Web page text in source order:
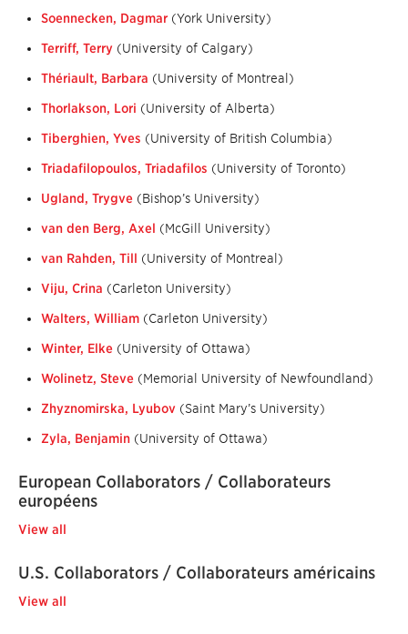
Soennecken, Dagmar (York University)
Terriff, Terry (University of Calgary)
Thériault, Barbara (University of Montreal)
Thorlakson, Lori (University of Alberta)
Tiberghien, Yves (University of British Columbia)
Triadafilopoulos, Triadafilos (University of Toronto)
Ugland, Trygve (Bishop’s University)
van den Berg, Axel (McGill University)
van Rahden, Till (University of Montreal)
Viju, Crina (Carleton University)
Walters, William (Carleton University)
Winter, Elke (University of Ottawa)
Wolinetz, Steve (Memorial University of Newfoundland)
Zhyznomirska, Lyubov (Saint Mary’s University)
Zyla, Benjamin (University of Ottawa)
European Collaborators / Collaborateurs
européens
View all
U.S. Collaborators / Collaborateurs américains
View all